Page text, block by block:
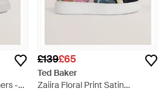
-
£139£65
Ted Baker
Zaiira Floral Print Satin